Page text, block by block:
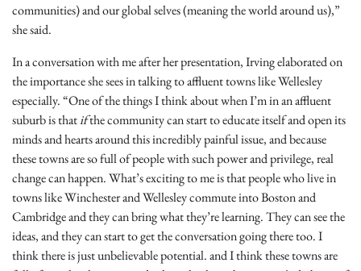
communities) and our global selves (meaning the world around us),”
she said.
In a conversation with me after her presentation, Irving elaborated on
the importance she sees in talking to affluent towns like Wellesley
especially. “One of the things I think about when I’m in an affluent
suburb is thatifthe community can start to educate itself and open its
minds and hearts around this incredibly painful issue, and because
these towns are so full of people with such power and privilege, real
change can happen. What’s exciting to me is that people who live in
towns like Winchester and Wellesley commute into Boston and
Cambridge and they can bring what they’re learning. They can see the
ideas, and they can start to get the conversation going there too. I
think there is just unbelievable potential. and I think these towns are